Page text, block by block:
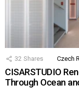
32 Shares Czech
CISARSTUDIO
Through Ocean